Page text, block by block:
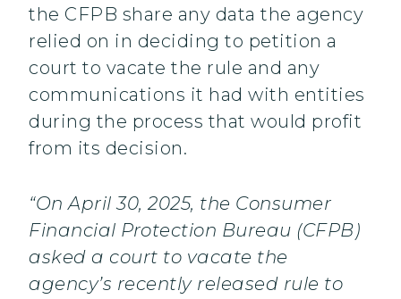
the CFPB share any data the agency
relied on in deciding to petition a
court to vacate the rule and any
communications it had with entities
during the process that would profit
from its decision.
“On April 30, 2025, the Consumer
Financial Protection Bureau (CFPB)
asked a court to vacate the
agency’s recently released rule to